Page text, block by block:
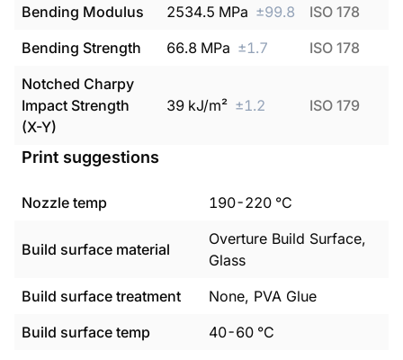
Bending Modulus 2534.5 MPa ±99.8
ISO 178
Bending Strength
66.8 MPa ±1.7
ISO 178
Notched Charpy
Impact Strength
(X-Y)
39 kJ/m² ±1.2 ISO 179
Print suggestions
Nozzle temp 190-220 °C
Build surface material
Overture Build Surface,
Glass
Build surface treatment
None, PVA Glue
Build surface temp
40-60 °C